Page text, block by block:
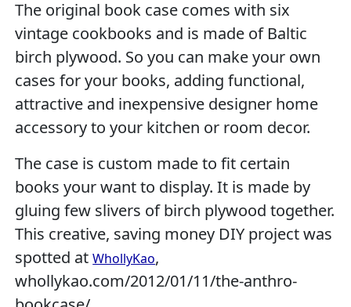
The original book case comes with six
vintage cookbooks and is made of Baltic
birch plywood. So you can make your own
cases for your books, adding functional,
attractive and inexpensive designer home
accessory to your kitchen or room decor.
The case is custom made to fit certain
books your want to display. It is made by
gluing few slivers of birch plywood together.
This creative, saving money DIY project was
spotted atWhollyKao,
whollykao.com/2012/01/11/the-anthro-